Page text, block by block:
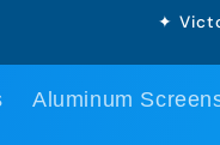
✦
Aluminum